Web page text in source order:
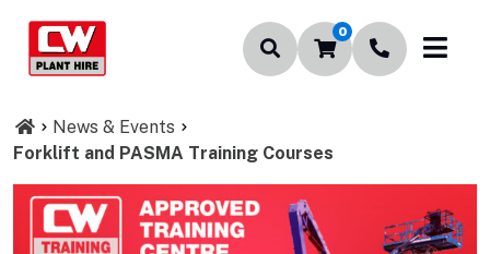
0
News & Events
Forklift and PASMA Training Courses